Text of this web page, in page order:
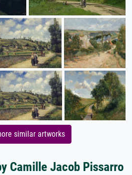
similar artworks
Camille Jacob Pissarro